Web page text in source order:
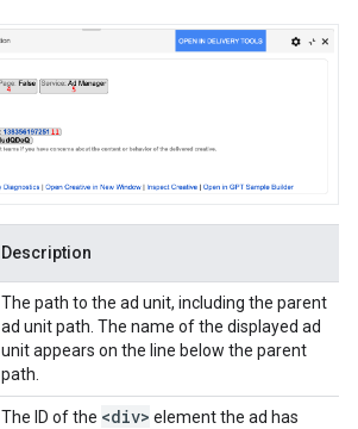
Description
The path to the ad unit, including the parent
ad unit path. The name of the displayed ad
unit appears on the line below the parent
path.
The ID of the <div> element the ad has